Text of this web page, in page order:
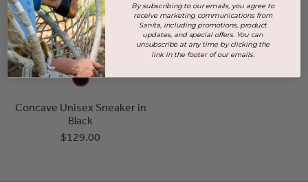
Concave Unisex Sneaker in
Black
$129.00
By subscribing to our emails, you agree to
receive marketing communications from
Sanita, including promotions, product
updates, and special offers. You can
unsubscribe at any time by clicking the
link in the footer of our emails.